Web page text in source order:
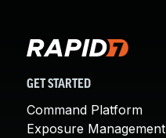
GET STARTED
Command Platform
Exposure Management